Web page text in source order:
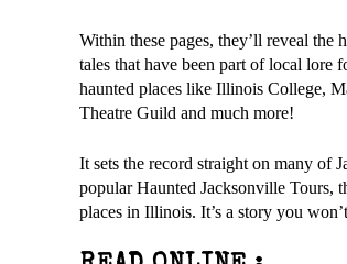
Within these pages, they’ll reveal
tales that have been part of local lore
haunted places like Illinois College,
Theatre Guild and much more!
It sets the record straight on many of
popular Haunted Jacksonville Tours,
places in Illinois. It’s a story you